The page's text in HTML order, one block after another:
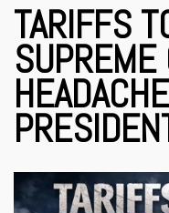
TARIFFS
SUPREME